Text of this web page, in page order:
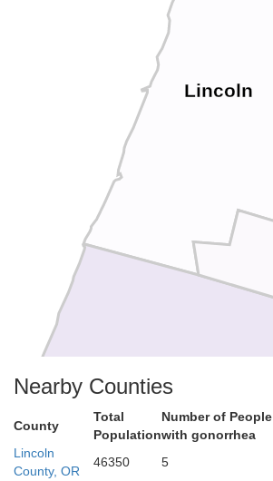
Lincoln
Nearby Counties
County
Total
Population
Number of People
with gonorrhea
Lincoln
County, OR
46350 5